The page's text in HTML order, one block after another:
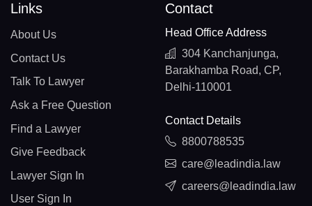
Links
About Us
Contact Us
Talk To Lawyer
Ask a Free Question
Find a Lawyer
Give Feedback
Lawyer Sign In
User Sign In
Contact
Head Office Address
304 Kanchanjunga,
Barakhamba Road, CP,
Delhi-110001
Contact Details
8800788535
care@leadindia.law
careers@leadindia.law